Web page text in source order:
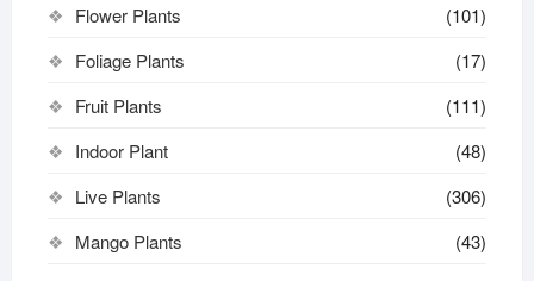
Flower Plants
(101)
Foliage Plants
(17)
Fruit Plants
(111)
Indoor Plant
(48)
Live Plants
(306)
Mango Plants
(43)